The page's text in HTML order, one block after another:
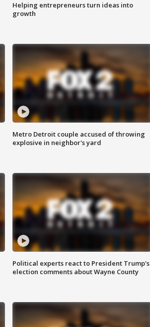
Helping entrepreneurs turn ideas into
growth
Metro Detroit couple accused of throwing
explosive in neighbor's yard
Political experts react to President Trump's
election comments about Wayne County